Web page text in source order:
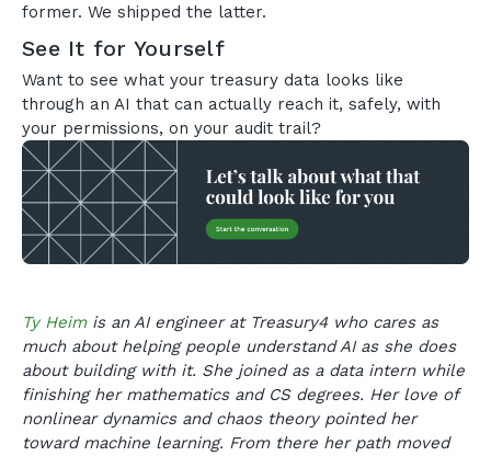
former. We shipped the latter.
See It for Yourself
Want to see what your treasury data looks like
through an AI that can actually reach it, safely, with
your permissions, on your audit trail?
Ty Heimis an AI engineer at Treasury4 who cares as
much about helping people understand AI as she does
about building with it. She joined as a data intern while
finishing her mathematics and CS degrees. Her love of
nonlinear dynamics and chaos theory pointed her
toward machine learning. From there her path moved